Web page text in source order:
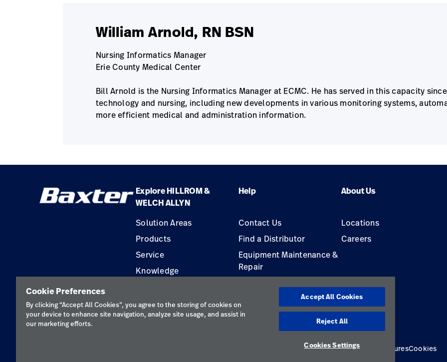
William Arnold, RN BSN
Nursing Informatics Manager
Erie County Medical Center
Bill Arnold is the Nursing Informatics Manager at ECMC. He has served in this capacity
technology and nursing, including new developments in various monitoring systems,
more efficient medical and administration information.
Explore HILLROM &
WELCH ALLYN
Help About Us
Solution Areas
Products
Service
Knowledge
Supplier
Contact Us
Find a Distributor
Equipment Maintenance &
Repair
Locations
Careers
Terms of UseResponsible DisclosuresCookies
Cookie Preferences
By clicking “Accept All Cookies”, you agree to the storing of cookies on
your device to enhance site navigation, analyze site usage, and assist in
our marketing efforts.
Accept All Cookies
Reject All
Cookies Settings